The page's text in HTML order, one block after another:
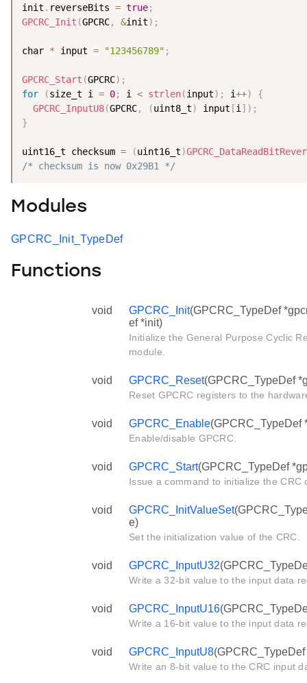
init . reverseBits = true;
GPCRC_Init (GPCRC, &init) ;
char * input = "123456789" ;
GPCRC_Start (GPCRC) ;
for
(size_t i = 0; i < strlen(input) ; i++)
{
GPCRC_InputU8(GPCRC, (uint8_t) input [i] ) ;
}
uint16_t checksum = (uint16_t)
/* checksum is now 0x29B1 */
Modules
GPCRC_Init_TypeDef
Functions
void GPCRC_Init(GPCRC_TypeDef
ef *init)
Initialize the General Purpose Cyclic
module.
void GPCRC_Reset(GPCRC_TypeDef
Reset GPCRC registers to the
void GPCRC_Enable(GPCRC_TypeDef
Enable/disable GPCRC.
void GPCRC_Start(GPCRC_TypeDef
Issue a command to initialize the CRC
void GPCRC_InitValueSet
e)
Set the initialization value of the CRC.
void GPCRC_InputU32
Write a 32-bit value to the input data
void GPCRC_InputU16
Write a 16-bit value to the input data
void GPCRC_InputU8
Write an 8-bit value to the CRC input